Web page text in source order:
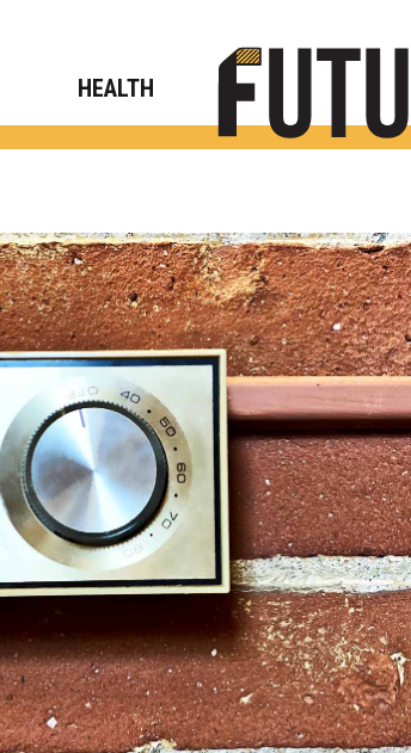
HEALTH